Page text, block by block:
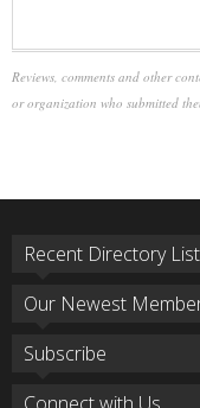
Reviews, comments and other
or organization who submitted
Recent Directory
Our Newest
Subscribe